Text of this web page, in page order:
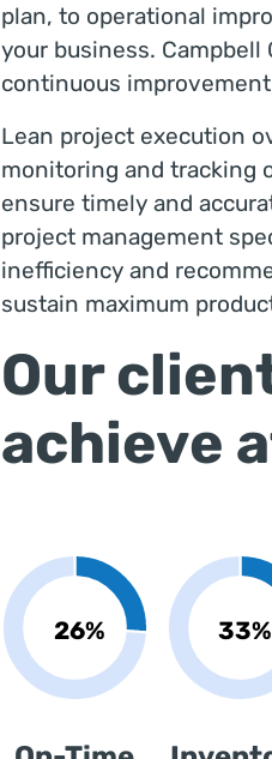
plan, to operational
your business.
continuous
Lean project execution
monitoring and tracking
ensure timely and
project management
inefficiency and
sustain maximum
Our
achieve